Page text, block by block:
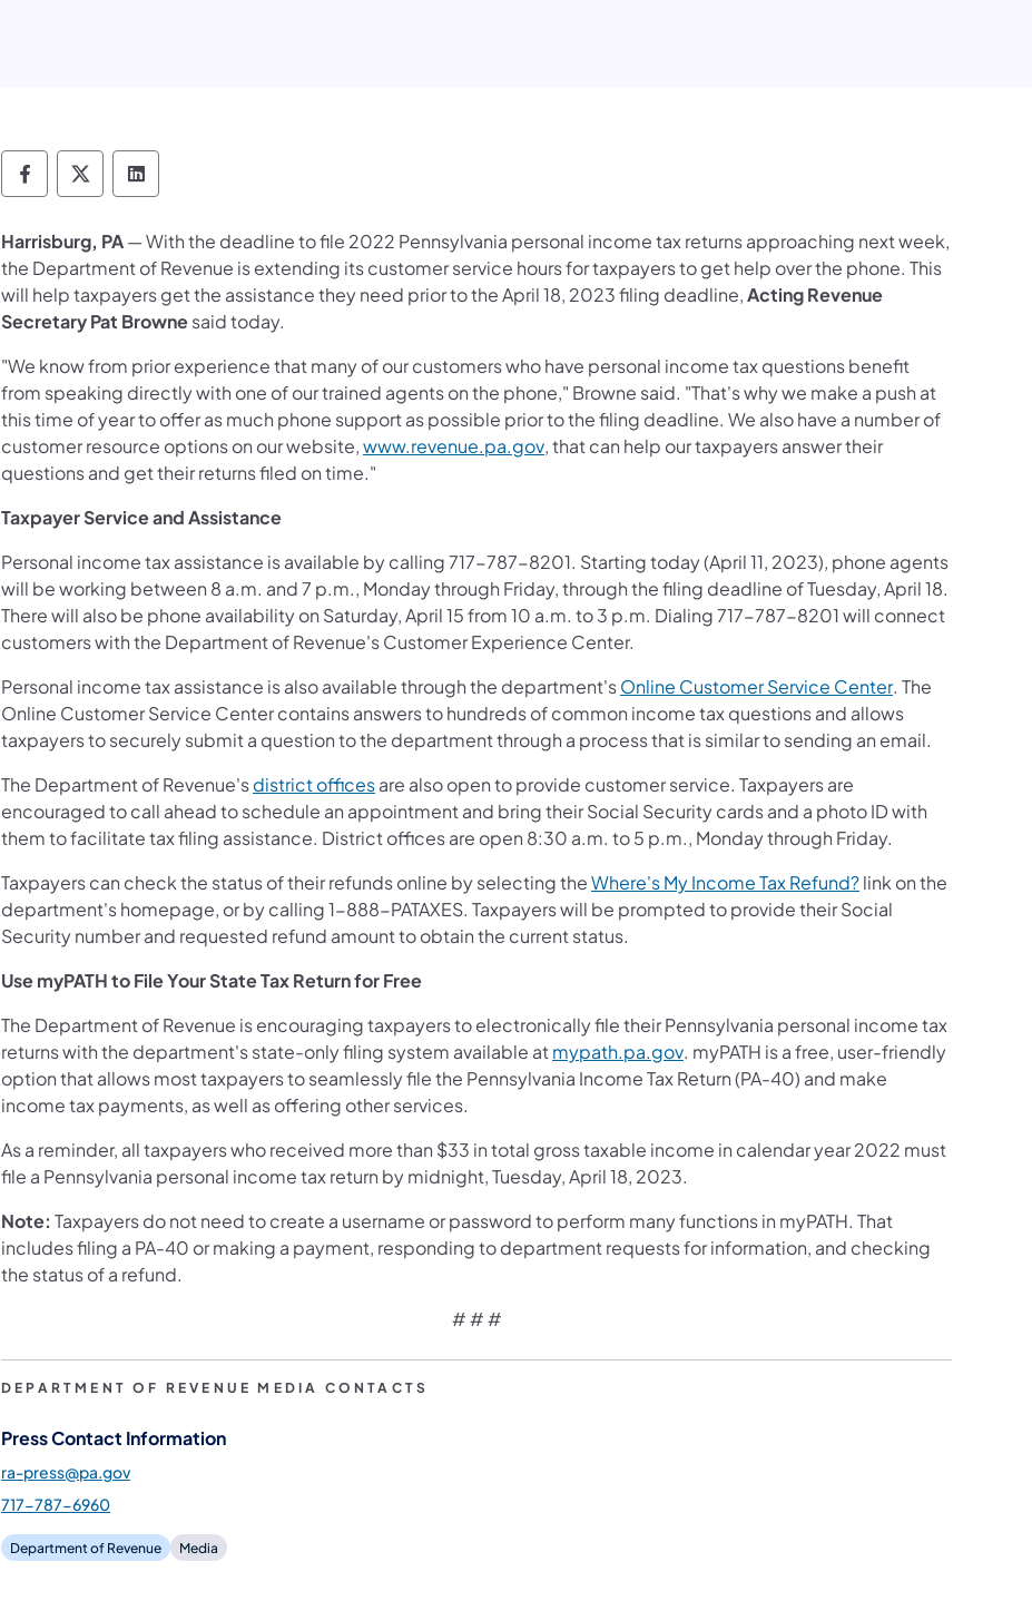
Department of Revenue Follow on Facebook
Department of Revenue Follow on X
Department of Revenue Follow on LinkedIn
Harrisburg, PA— With the deadline to file 2022 Pennsylvania personal income tax returns approaching next week,
the Department of Revenue is extending its customer service hours for taxpayers to get help over the phone. This
will help taxpayers get the assistance they need prior to the April 18, 2023 filing deadline,Acting Revenue
Secretary Pat Brownesaid today.
"We know from prior experience that many of our customers who have personal income tax questions benefit
from speaking directly with one of our trained agents on the phone," Browne said. "That's why we make a push at
this time of year to offer as much phone support as possible prior to the filing deadline. We also have a number of
customer resource options on our website,www.revenue.pa.gov(opens in a new tab)
, that can help our taxpayers answer their
questions and get their returns filed on time."
Taxpayer Service and Assistance
Personal income tax assistance is available by calling 717-787-8201. Starting today (April 11, 2023), phone agents
will be working between 8 a.m. and 7 p.m., Monday through Friday, through the filing deadline of Tuesday, April 18.
There will also be phone availability on Saturday, April 15 from 10 a.m. to 3 p.m. Dialing 717-787-8201 will connect
customers with the Department of Revenue's Customer Experience Center.
Personal income tax assistance is also available through the department'sOnline Customer Service Center(opens in a new
. The
Online Customer Service Center contains answers to hundreds of common income tax questions and allows
taxpayers to securely submit a question to the department through a process that is similar to sending an email.
The Department of Revenue'sdistrict offices(opens in a new tab)
are also open to provide customer service. Taxpayers are
encouraged to call ahead to schedule an appointment and bring their Social Security cards and a photo ID with
them to facilitate tax filing assistance. District offices are open 8:30 a.m. to 5 p.m., Monday through Friday.
Taxpayers can check the status of their refunds online by selecting theWhere's My Income Tax Refund?(opens in a new tab)
link on the
department's homepage, or by calling 1-888-PATAXES. Taxpayers will be prompted to provide their Social
Security number and requested refund amount to obtain the current status.
Use myPATH to File Your State Tax Return for Free
The Department of Revenue is encouraging taxpayers to electronically file their Pennsylvania personal income tax
returns with the department's state-only filing system available atmypath.pa.gov(opens in a new tab)
. myPATH is a free, user-friendly
option that allows most taxpayers to seamlessly file the Pennsylvania Income Tax Return (PA-40) and make
income tax payments, as well as offering other services.
As a reminder, all taxpayers who received more than $33 in total gross taxable income in calendar year 2022 must
file a Pennsylvania personal income tax return by midnight, Tuesday, April 18, 2023.
Note: Taxpayers do not need to create a username or password to perform many functions in myPATH. That
includes filing a PA-40 or making a payment, responding to department requests for information, and checking
the status of a refund.
# # #
DEPARTMENT OF REVENUE MEDIA CONTACTS
Press Contact Information
ra-press@pa.gov
717-787-6960
Department of Revenue Media